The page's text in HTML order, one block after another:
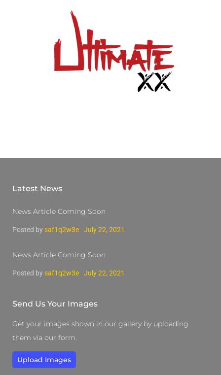
Latest News
News Article Coming Soon
Posted by saf1q2w3e July 22, 2021
News Article Coming Soon
Posted by saf1q2w3e July 22, 2021
Send Us Your Images
Get your images shown in our gallery by uploading
them via our form.
Upload Images